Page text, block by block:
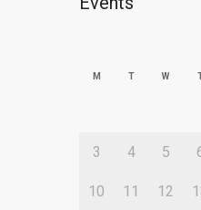
M T W
3 4 5
10 11 12